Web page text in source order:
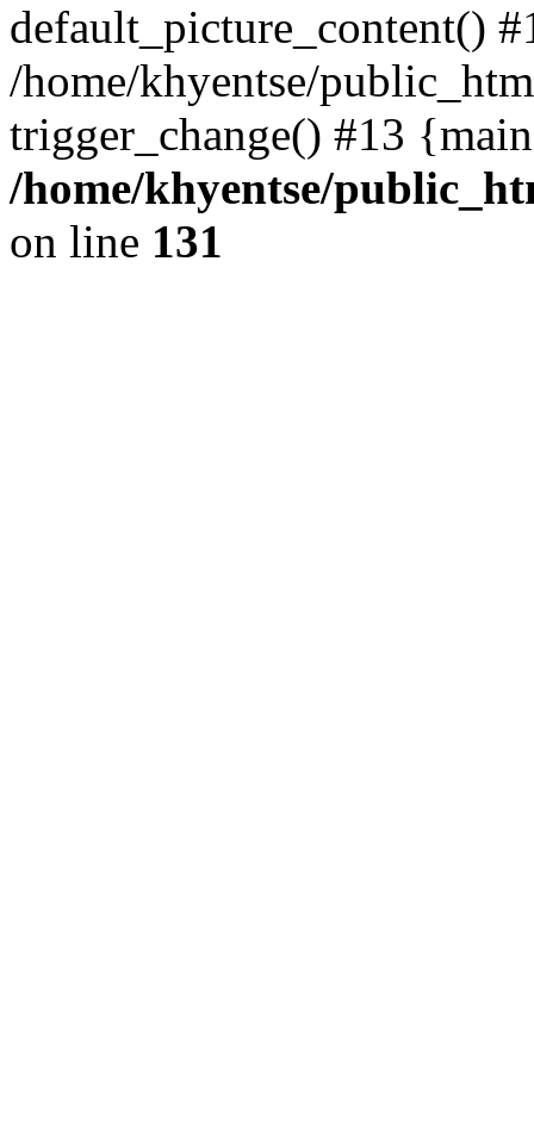
default_picture_content()
/home/khyentse/
trigger_change() #13
/home/khyentse/
on line 131